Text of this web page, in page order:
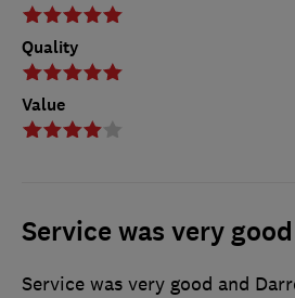
Quality
Value
Service was very good
Service was very good and